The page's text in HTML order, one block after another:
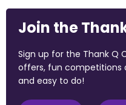
Join the
Sign up for the Thank Q
offers, fun competitions
and easy to do!